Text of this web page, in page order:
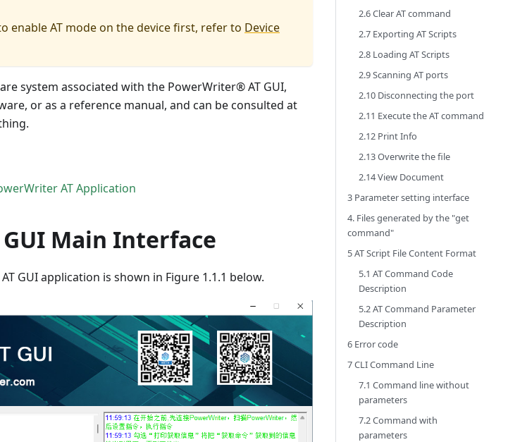
enable AT mode on the device first, refer to Device
system associated with the PowerWriter® AT GUI,
or as a reference manual, and can be consulted at
AT Application
Main Interface
GUI application is shown in Figure 1.1.1 below.
2.6 Clear AT command
2.7 Exporting AT Scripts
2.8 Loading AT Scripts
2.9 Scanning AT ports
2.10 Disconnecting the port
2.11 Execute the AT command
2.12 Print Info
2.13 Overwrite the file
2.14 View Document
3 Parameter setting interface
4. Files generated by the "get
command"
5 AT Script File Content Format
5.1 AT Command Code
Description
5.2 AT Command Parameter
Description
6 Error code
7 CLI Command Line
7.1 Command line without
parameters
7.2 Command with
parameters